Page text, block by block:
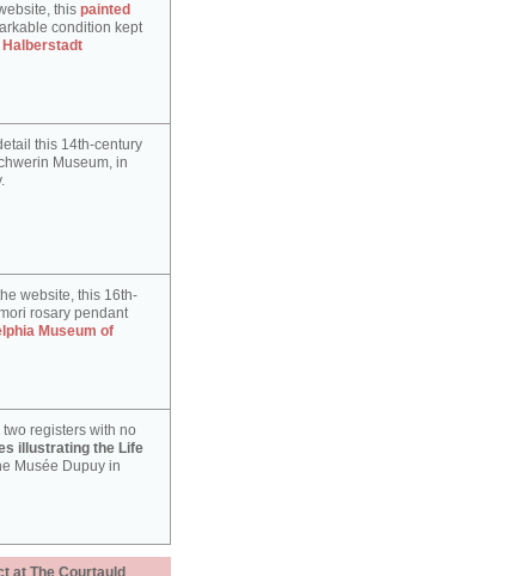
this painted
condition kept
this 14th-century
Museum, in
website, this 16th-
rosary pendant
Museum of
registers with no
illustrating the Life
Musée Dupuy in
at The Courtauld